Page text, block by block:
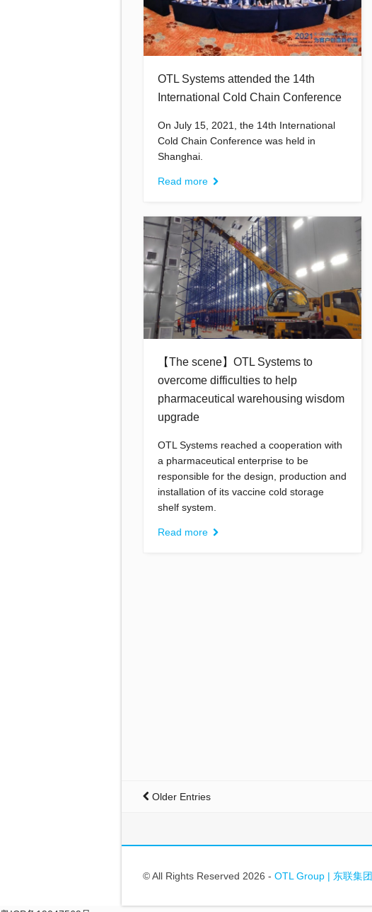
OTL Systems attended the 14th
International Cold Chain Conference
On July 15, 2021, the 14th International
Cold Chain Conference was held in
Shanghai.
Read more
【The scene】OTL Systems to
overcome difficulties to help
pharmaceutical warehousing wisdom
upgrade
OTL Systems reached a cooperation with
a pharmaceutical enterprise to be
responsible for the design, production and
installation of its vaccine cold storage
shelf system.
Read more
Older Entries
© All Rights Reserved 2026 - OTL Group | 东联集团